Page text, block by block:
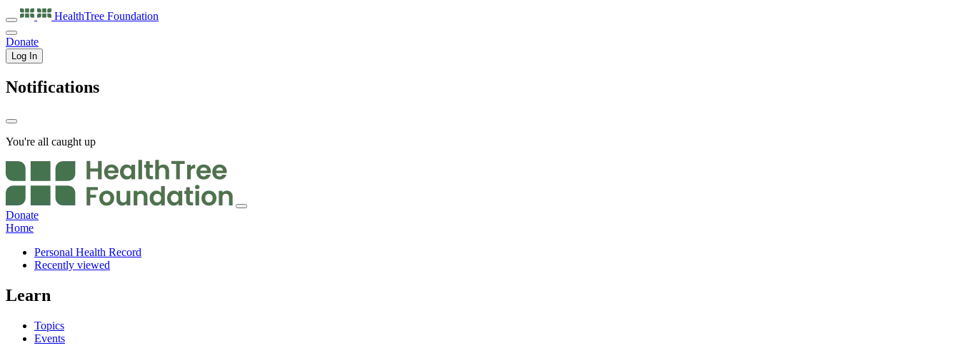
HealthTree Foundation
Donate
Log In
Notifications
You're all caught up
Donate
Home
Personal Health Record
Recently viewed
Learn
Topics
Events